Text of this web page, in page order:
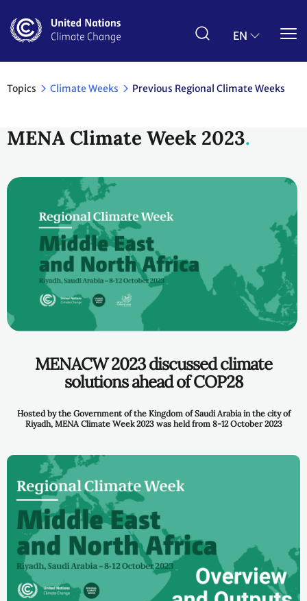
main
EN
Topics Climate Weeks Previous Regional Climate Weeks
MENA Climate Week 2023
MENACW 2023 discussed climate
solutions ahead of COP28
Hosted by the Government of the Kingdom of Saudi Arabia in the city of
Riyadh, MENA Climate Week 2023 was held from 8-12 October 2023